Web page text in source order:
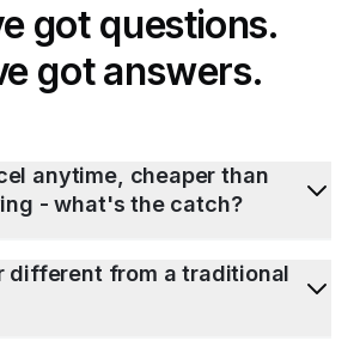
got questions.
got answers.
anytime, cheaper than
- what's the catch?
different from a traditional